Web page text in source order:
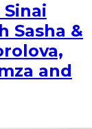
Sasha &
and